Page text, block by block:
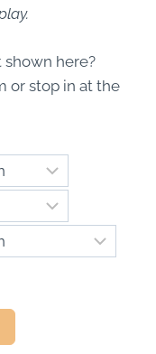
shown here?
or stop in at the